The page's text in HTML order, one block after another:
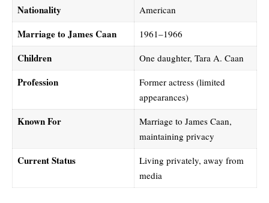
Nationality American
Marriage to James Caan 1961–1966
Children One daughter, Tara A. Caan
Profession
Former actress (limited
appearances)
Known For
Marriage to James Caan,
maintaining privacy
Current Status
Living privately, away from
media